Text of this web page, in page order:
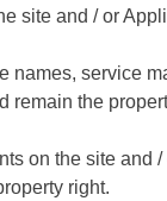
site and / or
service
the
on the site and
right.